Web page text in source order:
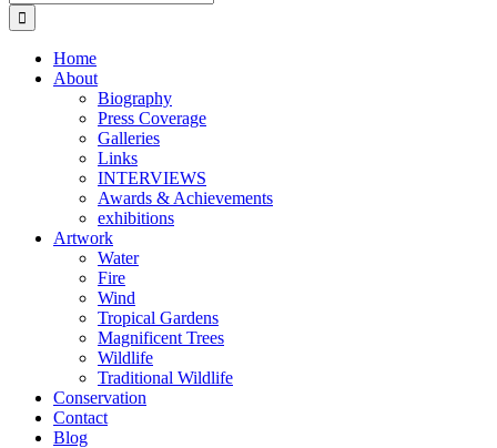
for:
Home
About
Biography
Press Coverage
Galleries
Links
INTERVIEWS
Awards & Achievements
exhibitions
Artwork
Water
Fire
Wind
Tropical Gardens
Magnificent Trees
Wildlife
Traditional Wildlife
Conservation
Contact
Blog